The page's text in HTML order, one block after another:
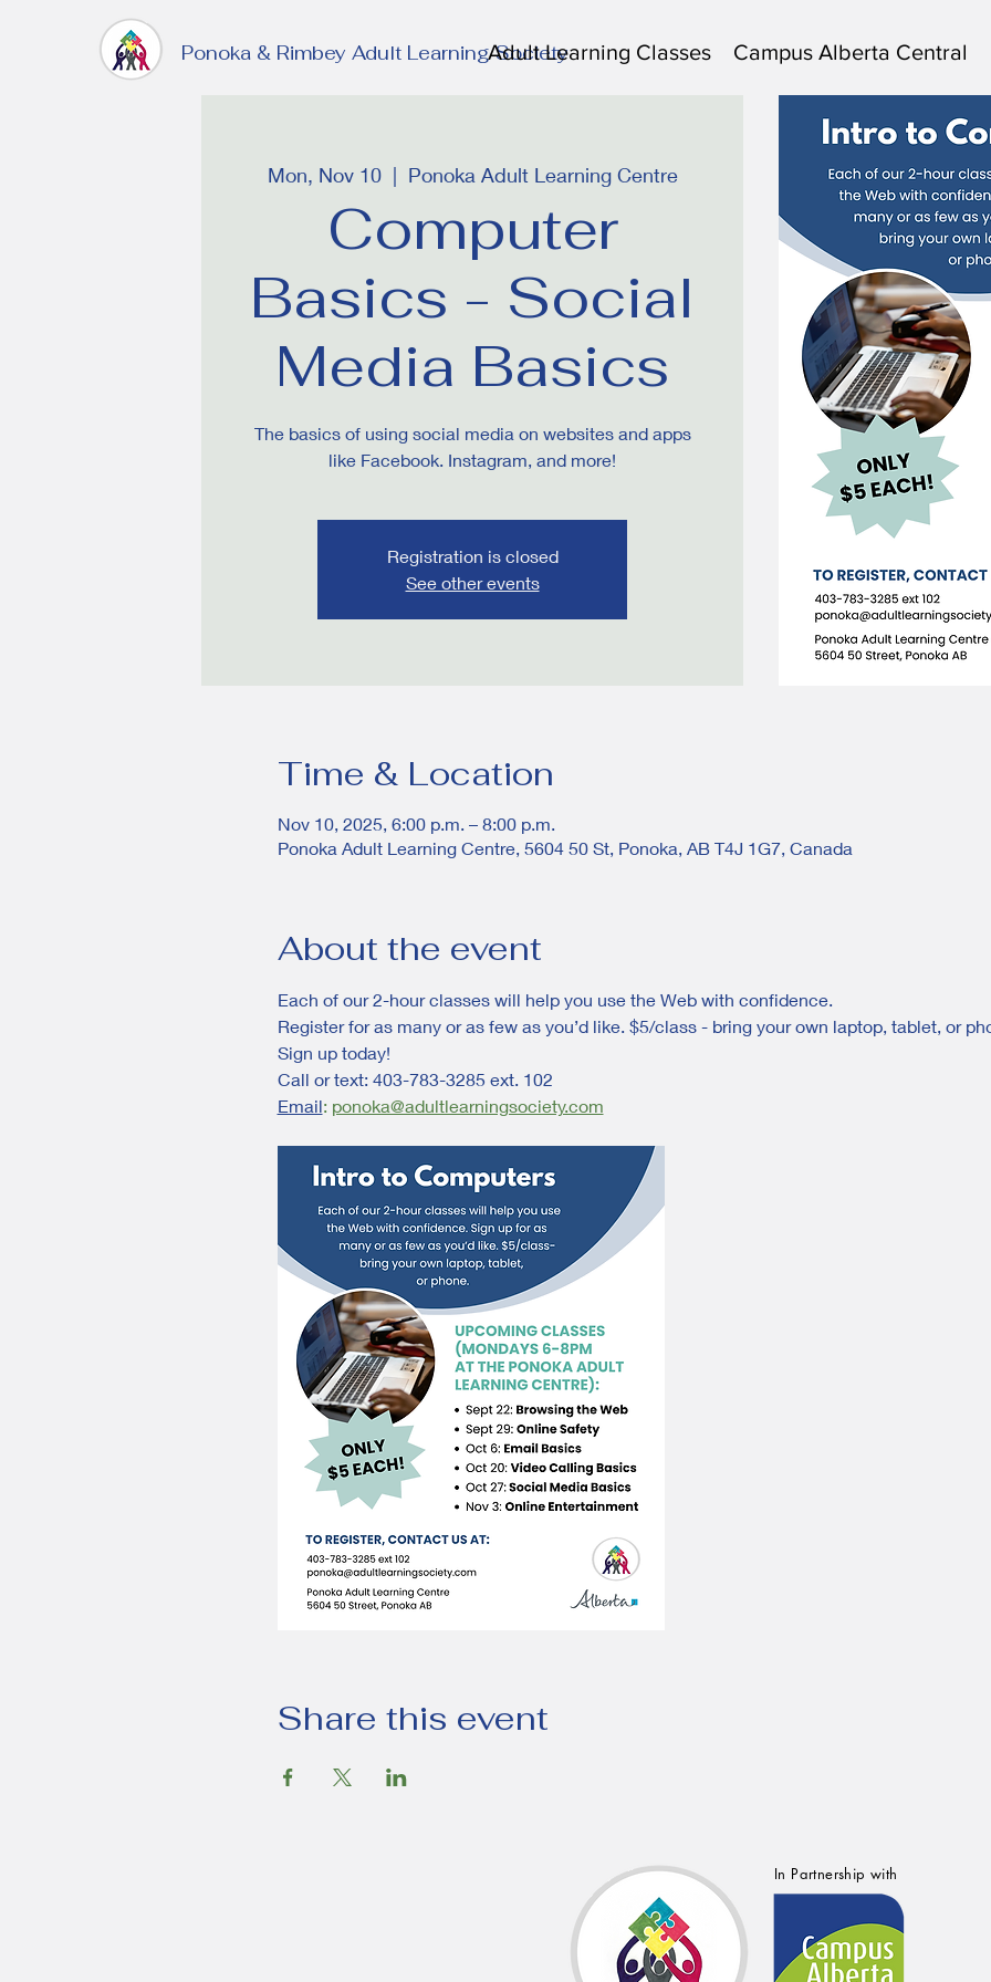
Ponoka & Rimbey Adult Learning SocietyAdult Learning Classes Campus Alberta Central
Mon, Nov 10
  |
Ponoka Adult Learning Centre
Computer
Basics - Social
Media Basics
The basics of using social media on websites and apps
like Facebook. Instagram, and more!
Registration is closed
See other events
Time & Location
Nov 10, 2025, 6:00 p.m. – 8:00 p.m.
Ponoka Adult Learning Centre, 5604 50 St, Ponoka, AB T4J 1G7, Canada
About the event
Each of our 2-hour classes will help you use the Web with confidence.
Register for as many or as few as you’d like. $5/class - bring your own laptop, tablet, or
Sign up today!
Call or text: 403-783-3285 ext. 102
Email: ponoka@adultlearningsociety.com
Share this event
In Partnership with